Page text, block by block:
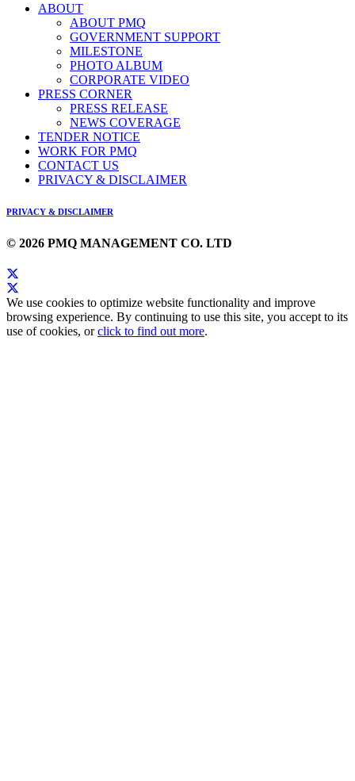
ABOUT
ABOUT PMQ
GOVERNMENT SUPPORT
MILESTONE
PHOTO ALBUM
CORPORATE VIDEO
PRESS CORNER
PRESS RELEASE
NEWS COVERAGE
TENDER NOTICE
WORK FOR PMQ
CONTACT US
PRIVACY & DISCLAIMER
PRIVACY & DISCLAIMER
© 2026 PMQ MANAGEMENT CO. LTD
We use cookies to optimize website functionality and improve
browsing experience. By continuing to use this site, you accept to its
use of cookies, orclick to find out more.